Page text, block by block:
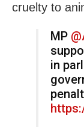
cruelty to
MP
in